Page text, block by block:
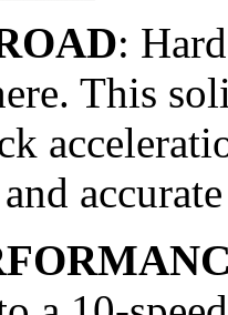
:
This